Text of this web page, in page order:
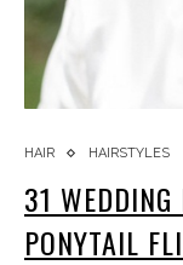
HAIR HAIRSTYLES
31
PONYTAIL